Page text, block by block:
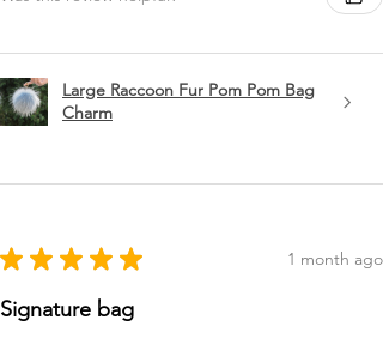
Large Raccoon Fur Pom Pom Bag
Charm
★ ★ ★ ★ ★ 1 month ago
Signature bag